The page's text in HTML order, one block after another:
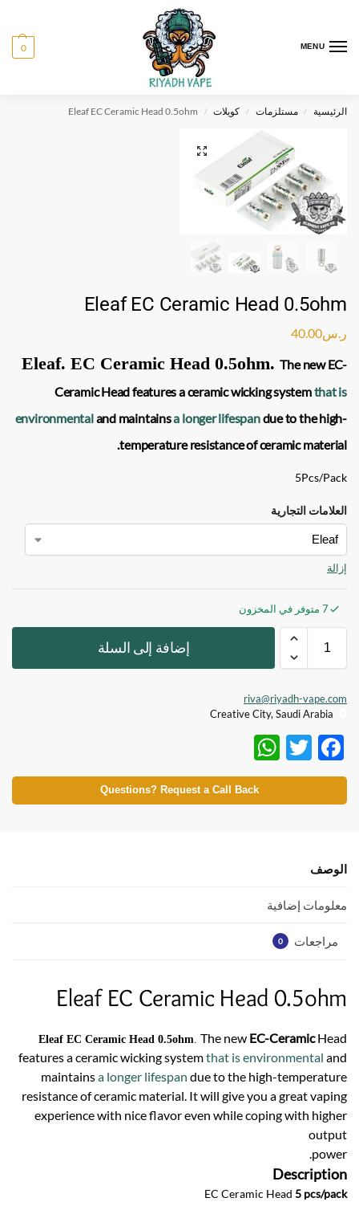
MENU
0
الرئيسية / مستلزمات / كويلات /
Eleaf EC Ceramic Head 0.5ohm
Eleaf EC Ceramic Head 0.5ohm
ر.س40.00
Eleaf. EC Ceramic Head 0.5ohm.The newEC-
CeramicHead features a ceramic wicking systemthat is
environmentaland maintainsa longer lifespandue to the high-
temperature resistance of ceramic material.
5Pcs/Pack
العلامات التجارية
إزالة
7 متوفر في المخزون
إضافة إلى السلة
riva@riyadh-vape.com
F
ac
e
o
k
T
w
itt
h
at
Questions? Request a Call Back
الوصف
معلومات إضافية
مراجعات 0
Eleaf EC Ceramic Head 0.5ohm
Eleaf EC Ceramic Head 0.5ohm. The new EC-CeramicHead
features a ceramic wicking systemthat is environmental and
maintainsa longer lifespan due to the high-temperature
resistance of ceramic material. It will give you a great vaping
experience with nice flavor even while coping with higher
output
power.
Description
EC Ceramic Head 5 pcs/pack